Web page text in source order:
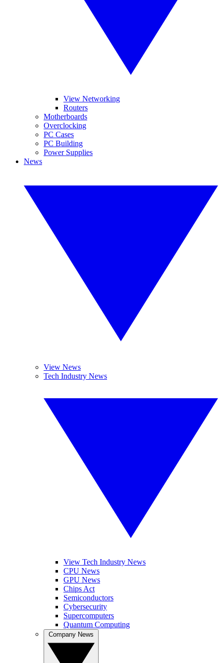
View Networking
Routers
Motherboards
Overclocking
PC Cases
PC Building
Power Supplies
News
View News
Tech Industry News
View Tech Industry News
CPU News
GPU News
Chips Act
Semiconductors
Cybersecurity
Supercomputers
Quantum Computing